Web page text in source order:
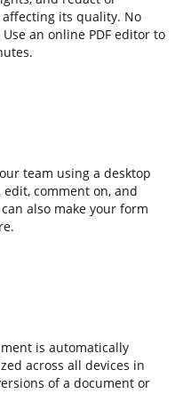
its quality. No
an online PDF editor to
team using a desktop
comment on, and
also make your form
is automatically
across all devices in
of a document or